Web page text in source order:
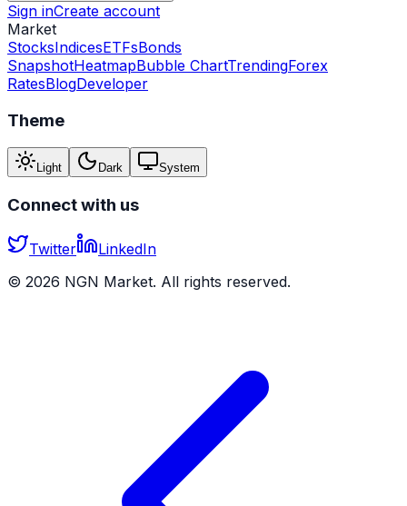
Sign inCreate account
Market
StocksIndicesETFsBonds
SnapshotHeatmapBubble ChartTrendingForex
RatesBlogDeveloper
Theme
Light Dark System
Connect with us
Twitter
LinkedIn
© 2026 NGN Market. All rights reserved.